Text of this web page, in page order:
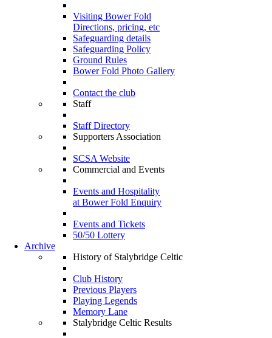
Visiting Bower Fold
Directions, pricing, etc
Safeguarding details
Safeguarding Policy
Ground Rules
Bower Fold Photo Gallery
Contact the club
Staff
Staff Directory
Supporters Association
SCSA Website
Commercial and Events
Events and Hospitality
at Bower Fold Enquiry
Events and Tickets
50/50 Lottery
Archive
History of Stalybridge Celtic
Club History
Previous Players
Playing Legends
Memory Lane
Stalybridge Celtic Results